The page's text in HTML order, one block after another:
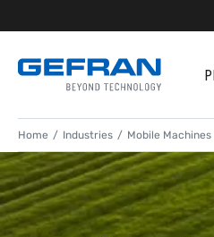
Home Industries Mobile Machines